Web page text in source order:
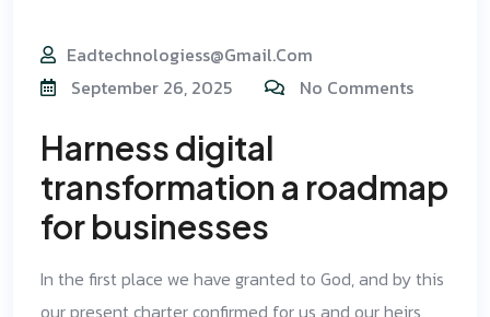
Eadtechnologiess@gmail.com
September 26, 2025
No Comments
Harness digital
transformation a roadmap
for businesses
In the first place we have granted to God, and by this
our present charter confirmed for us and our heirs